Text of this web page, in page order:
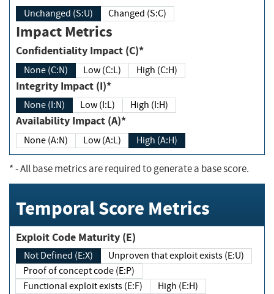
Unchanged (S:U) Changed (S:C)
Impact Metrics
Confidentiality Impact (C)*
None (C:N) Low (C:L) High (C:H)
Integrity Impact (I)*
None (I:N) Low (I:L) High (I:H)
Availability Impact (A)*
None (A:N) Low (A:L) High (A:H)
*- All base metrics are required to generate a base score.
Temporal Score Metrics
Exploit Code Maturity (E)
Not Defined (E:X)
Unproven that exploit exists (E:U)
Proof of concept code (E:P)
Functional exploit exists (E:F)
High (E:H)